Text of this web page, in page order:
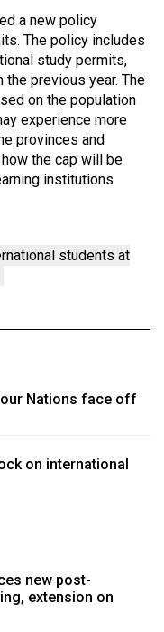
a new policy
The policy includes
study permits,
previous year. The
on the population
experience more
provinces and
the cap will be
institutions
students at
Nations face off
on international
new post-
extension on